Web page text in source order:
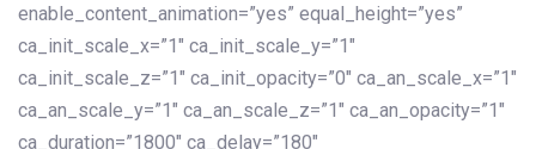
enable_content_animation=”yes” equal_height=”yes”
ca_init_scale_x=”1″ ca_init_scale_y=”1″
ca_init_scale_z=”1″ ca_init_opacity=”0″ ca_an_scale_x=”1″
ca_an_scale_y=”1″ ca_an_scale_z=”1″ ca_an_opacity=”1″
ca_duration=”1800″ ca_delay=”180″